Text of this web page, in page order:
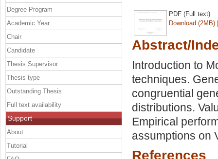
PDF (Full text)
Download (2MB)
Abstract/
Introduction to
techniques.
congruential
distributions.
Empirical
assumptions on
References
Degree Program
Academic Year
Chair
Candidate
Thesis Supervisor
Thesis type
Outstanding Thesis
Full text availability
Support
About
Tutorial